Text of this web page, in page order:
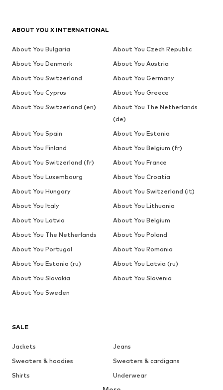
SALE
Jackets
Jeans
Sweaters & hoodies
Sweaters & cardigans
Shirts
Underwear
ABOUT YOU X INTERNATIONAL
About You Bulgaria
About You Czech Republic
About You Denmark
About You Austria
About You Switzerland
About You Germany
About You Cyprus
About You Greece
About You Switzerland (en)
About You The Netherlands
(de)
About You Spain
About You Estonia
About You Finland
About You Belgium (fr)
About You Switzerland (fr)
About You France
About You Luxembourg
About You Croatia
About You Hungary
About You Switzerland (it)
About You Italy
About You Lithuania
About You Latvia
About You Belgium
About You The Netherlands
About You Poland
About You Portugal
About You Romania
About You Estonia (ru)
About You Latvia (ru)
About You Slovakia
About You Slovenia
About You Sweden